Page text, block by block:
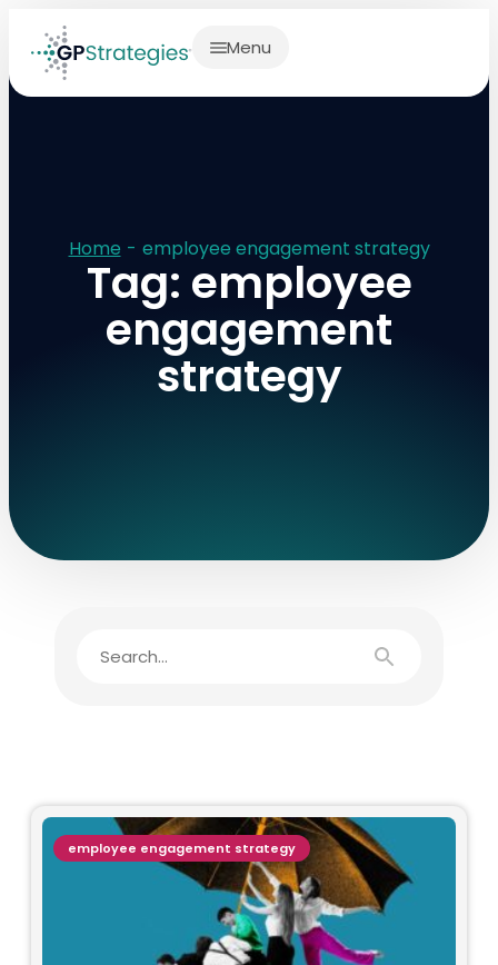
Menu
Home - employee engagement strategy
Tag: employee
engagement
strategy
employee engagement strategy